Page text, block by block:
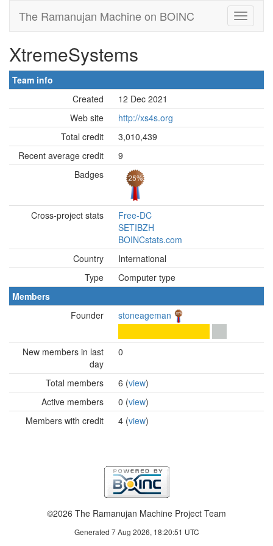
The Ramanujan Machine on BOINC
XtremeSystems
Team info
Created
12 Dec 2021
Web site
http://xs4s.org
Total credit
3,010,439
Recent average credit
9
Badges
Cross-project stats
Free-DC
SETIBZH
BOINCstats.com
Country
International
Type
Computer type
Members
Founder
stoneageman
New members in last
day
0
Total members 6 (view)
Active members
0 (view)
Members with credit
4 (view)
©2026 The Ramanujan Machine Project Team
Generated 7 Aug 2026, 18:20:51 UTC